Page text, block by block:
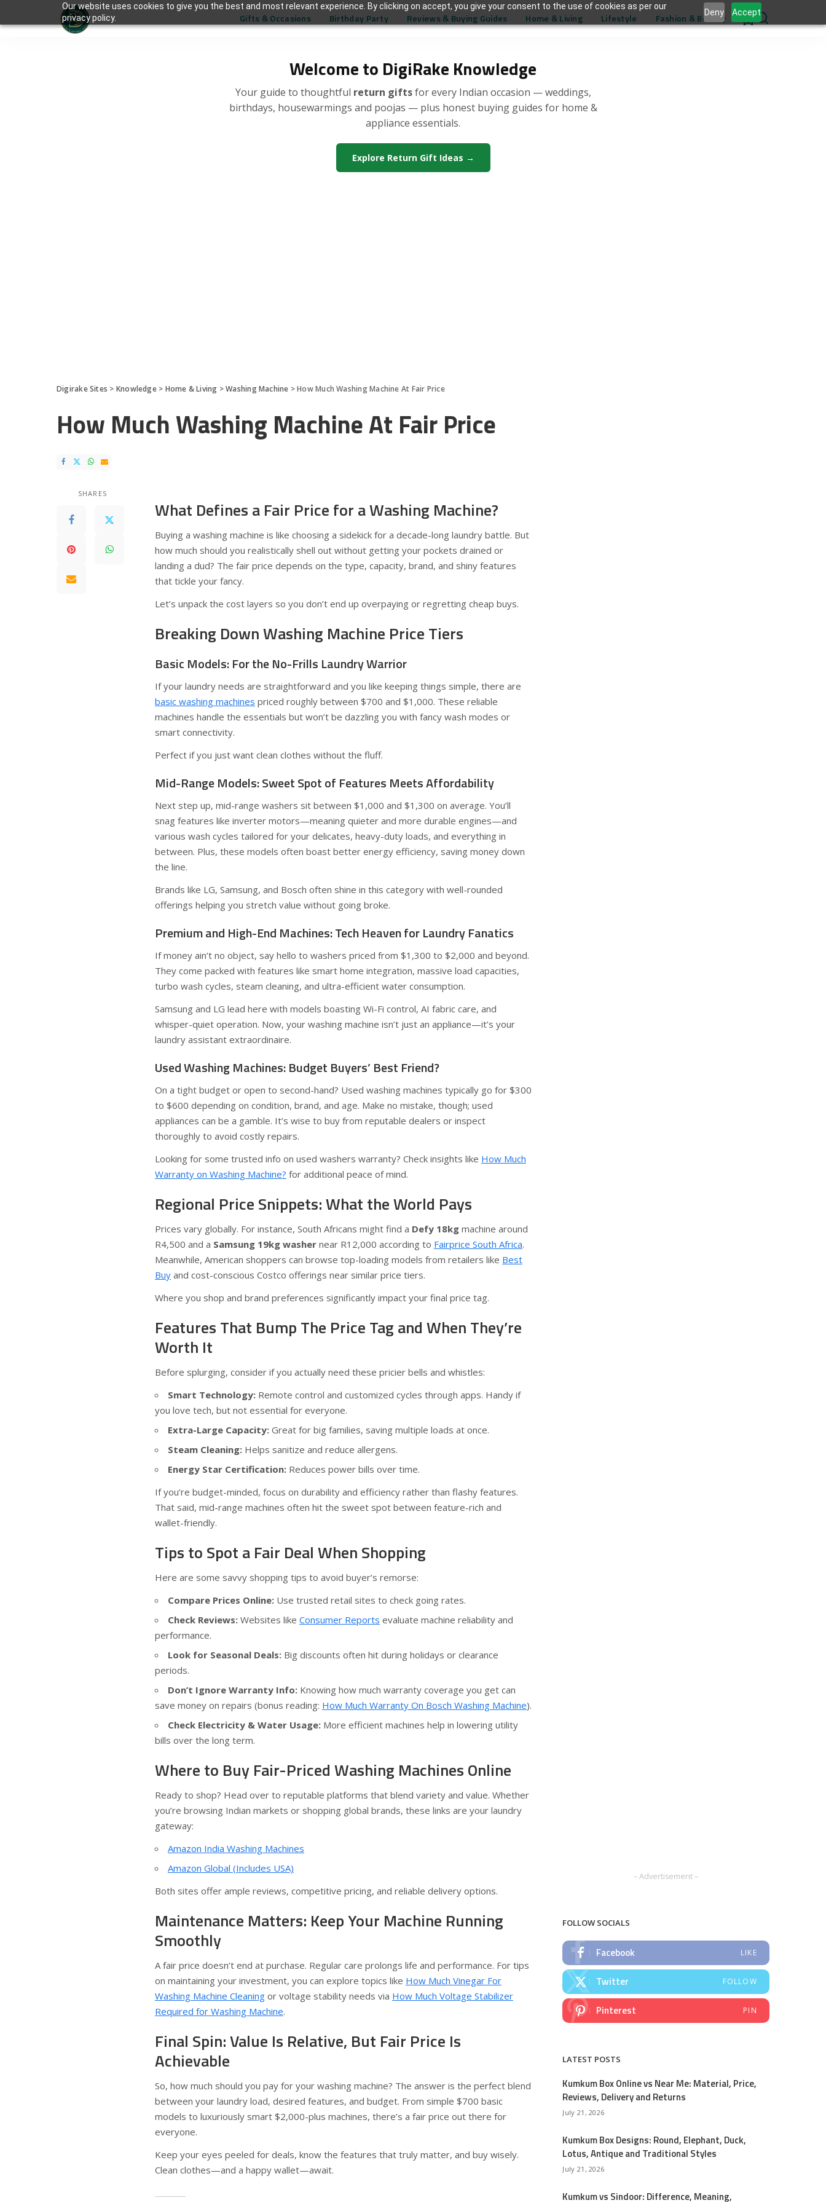
Our website uses cookies to give you the best and most relevant experience. By clicking on accept, you give your consent to the use of cookies as per our
privacy policy.
Deny Accept
Welcome to DigiRake Knowledge
Your guide to thoughtful return giftsfor every Indian occasion — weddings,
birthdays, housewarmings and poojas — plus honest buying guides for home &
appliance essentials.
Explore Return Gift Ideas →
Gifts & Occasions Birthday Party Reviews & Buying Guides Home & Living Lifestyle Fashion & Beauty 0
Digirake Sites > Knowledge> Home & Living >Washing Machine >How Much Washing Machine At Fair Price
How Much Washing Machine At Fair Price
SHARES
What Defines a Fair Price for a Washing Machine?
Buying a washing machine is like choosing a sidekick for a decade-long laundry battle. But
how much should you realistically shell out without getting your pockets drained or
landing a dud? The fair price depends on the type, capacity, brand, and shiny features
that tickle your fancy.
Let’s unpack the cost layers so you don’t end up overpaying or regretting cheap buys.
Breaking Down Washing Machine Price Tiers
Basic Models: For the No-Frills Laundry Warrior
If your laundry needs are straightforward and you like keeping things simple, there are
basic washing machines priced roughly between $700 and $1,000. These reliable
machines handle the essentials but won’t be dazzling you with fancy wash modes or
smart connectivity.
Perfect if you just want clean clothes without the fluff.
Mid-Range Models: Sweet Spot of Features Meets Affordability
Next step up, mid-range washers sit between $1,000 and $1,300 on average. You’ll
snag features like inverter motors—meaning quieter and more durable engines—and
various wash cycles tailored for your delicates, heavy-duty loads, and everything in
between. Plus, these models often boast better energy efficiency, saving money down
the line.
Brands like LG, Samsung, and Bosch often shine in this category with well-rounded
offerings helping you stretch value without going broke.
Premium and High-End Machines: Tech Heaven for Laundry Fanatics
If money ain’t no object, say hello to washers priced from $1,300 to $2,000 and beyond.
They come packed with features like smart home integration, massive load capacities,
turbo wash cycles, steam cleaning, and ultra-efficient water consumption.
Samsung and LG lead here with models boasting Wi-Fi control, AI fabric care, and
whisper-quiet operation. Now, your washing machine isn’t just an appliance—it’s your
laundry assistant extraordinaire.
Used Washing Machines: Budget Buyers’ Best Friend?
On a tight budget or open to second-hand? Used washing machines typically go for $300
to $600 depending on condition, brand, and age. Make no mistake, though; used
appliances can be a gamble. It’s wise to buy from reputable dealers or inspect
thoroughly to avoid costly repairs.
Looking for some trusted info on used washers warranty? Check insights like How Much
Warranty on Washing Machine? for additional peace of mind.
Regional Price Snippets: What the World Pays
Prices vary globally. For instance, South Africans might find a Defy 18kg machine around
R4,500 and a Samsung 19kg washer near R12,000 according to Fairprice South Africa.
Meanwhile, American shoppers can browse top-loading models from retailers like Best
Buy and cost-conscious Costco offerings near similar price tiers.
Where you shop and brand preferences significantly impact your final price tag.
Features That Bump The Price Tag and When They’re
Worth It
Before splurging, consider if you actually need these pricier bells and whistles:
Smart Technology: Remote control and customized cycles through apps. Handy if
you love tech, but not essential for everyone.
Extra-Large Capacity: Great for big families, saving multiple loads at once.
Steam Cleaning: Helps sanitize and reduce allergens.
Energy Star Certification: Reduces power bills over time.
If you’re budget-minded, focus on durability and efficiency rather than flashy features.
That said, mid-range machines often hit the sweet spot between feature-rich and
wallet-friendly.
Tips to Spot a Fair Deal When Shopping
Here are some savvy shopping tips to avoid buyer’s remorse:
Compare Prices Online: Use trusted retail sites to check going rates.
Check Reviews: Websites like Consumer Reports evaluate machine reliability and
performance.
Look for Seasonal Deals: Big discounts often hit during holidays or clearance
periods.
Don’t Ignore Warranty Info: Knowing how much warranty coverage you get can
save money on repairs (bonus reading: How Much Warranty On Bosch Washing Machine).
Check Electricity & Water Usage: More efficient machines help in lowering utility
bills over the long term.
Where to Buy Fair-Priced Washing Machines Online
Ready to shop? Head over to reputable platforms that blend variety and value. Whether
you’re browsing Indian markets or shopping global brands, these links are your laundry
gateway:
Amazon India Washing Machines
Amazon Global (Includes USA)
Both sites offer ample reviews, competitive pricing, and reliable delivery options.
Maintenance Matters: Keep Your Machine Running
Smoothly
A fair price doesn’t end at purchase. Regular care prolongs life and performance. For tips
on maintaining your investment, you can explore topics like How Much Vinegar For
Washing Machine Cleaning or voltage stability needs via How Much Voltage Stabilizer
Required for Washing Machine.
Final Spin: Value Is Relative, But Fair Price Is
Achievable
So, how much should you pay for your washing machine? The answer is the perfect blend
between your laundry load, desired features, and budget. From simple $700 basic
models to luxuriously smart $2,000-plus machines, there’s a fair price out there for
everyone.
Keep your eyes peeled for deals, know the features that truly matter, and buy wisely.
Clean clothes—and a happy wallet—await.
– Advertisement –
FOLLOW SOCIALS
Facebook LIKE
Twitter FOLLOW
Pinterest PIN
LATEST POSTS
Kumkum Box Online vs Near Me: Material, Price,
Reviews, Delivery and Returns
July 21, 2026
Kumkum Box Designs: Round, Elephant, Duck,
Lotus, Antique and Traditional Styles
July 21, 2026
Kumkum vs Sindoor: Difference, Meaning,